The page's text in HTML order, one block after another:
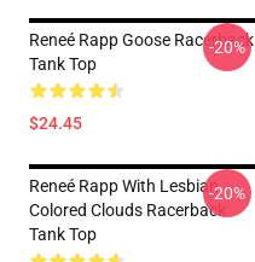
Reneé Rapp Goose Racerback
Tank Top
$24.45
-20%
Reneé Rapp With Lesbian
Colored Clouds Racerback
Tank Top
-20%